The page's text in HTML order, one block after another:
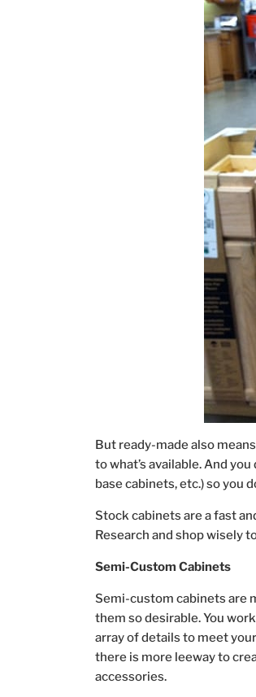
But ready-made also
to what’s available. And
base cabinets, etc.) so you
Stock cabinets are a fast
Research and shop wisely
Semi-Custom Cabinets
Semi-custom cabinets are
them so desirable. You
array of details to meet
there is more leeway to
accessories.